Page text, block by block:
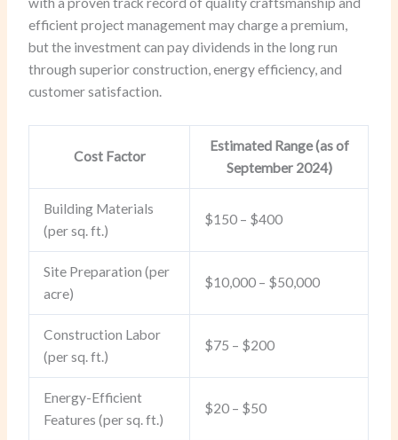
efficient project management may charge a premium,
but the investment can pay dividends in the long run
through superior construction, energy efficiency, and
customer satisfaction.
Cost Factor
Estimated Range (as of
September 2024)
Building Materials
(per sq. ft.)
$150 – $400
Site Preparation (per
acre)
$10,000 – $50,000
Construction Labor
(per sq. ft.)
$75 – $200
Energy-Efficient
Features (per sq. ft.)
$20 – $50